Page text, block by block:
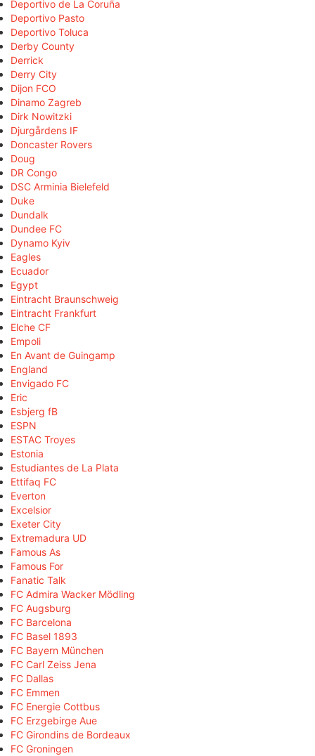
Deportivo de La Coruña
Deportivo Pasto
Deportivo Toluca
Derby County
Derrick
Derry City
Dijon FCO
Dinamo Zagreb
Dirk Nowitzki
Djurgårdens IF
Doncaster Rovers
Doug
DR Congo
DSC Arminia Bielefeld
Duke
Dundalk
Dundee FC
Dynamo Kyiv
Eagles
Ecuador
Egypt
Eintracht Braunschweig
Eintracht Frankfurt
Elche CF
Empoli
En Avant de Guingamp
England
Envigado FC
Eric
Esbjerg fB
ESPN
ESTAC Troyes
Estonia
Estudiantes de La Plata
Ettifaq FC
Everton
Excelsior
Exeter City
Extremadura UD
Famous As
Famous For
Fanatic Talk
FC Admira Wacker Mödling
FC Augsburg
FC Barcelona
FC Basel 1893
FC Bayern München
FC Carl Zeiss Jena
FC Dallas
FC Emmen
FC Energie Cottbus
FC Erzgebirge Aue
FC Girondins de Bordeaux
FC Groningen